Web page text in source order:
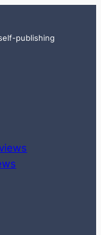
publishing